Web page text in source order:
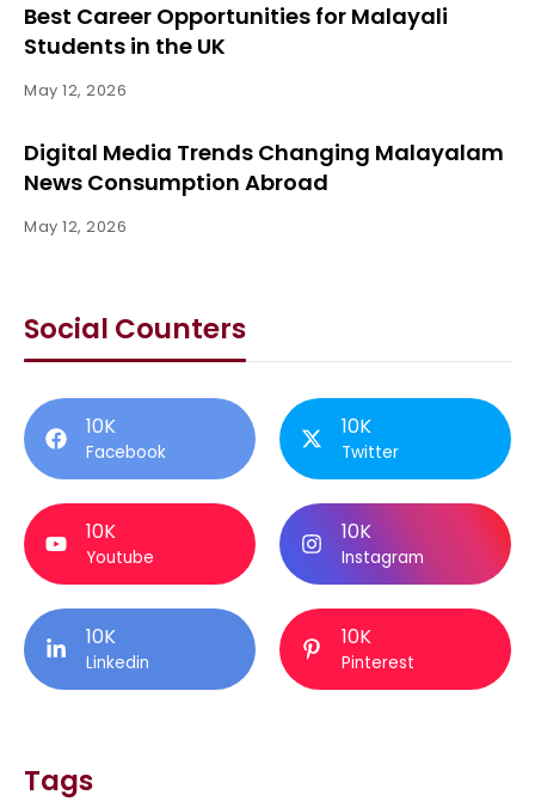
Best Career Opportunities for Malayali
Students in the UK
May 12, 2026
Digital Media Trends Changing Malayalam
News Consumption Abroad
May 12, 2026
Social Counters
10K
Facebook
10K
Twitter
10K
Youtube
10K
Instagram
10K
Linkedin
10K
Pinterest
Tags